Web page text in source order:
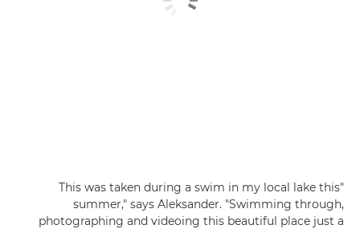
"This was taken during a swim in my local lake this
summer," says Aleksander. "Swimming through,
photographing and videoing this beautiful place just a